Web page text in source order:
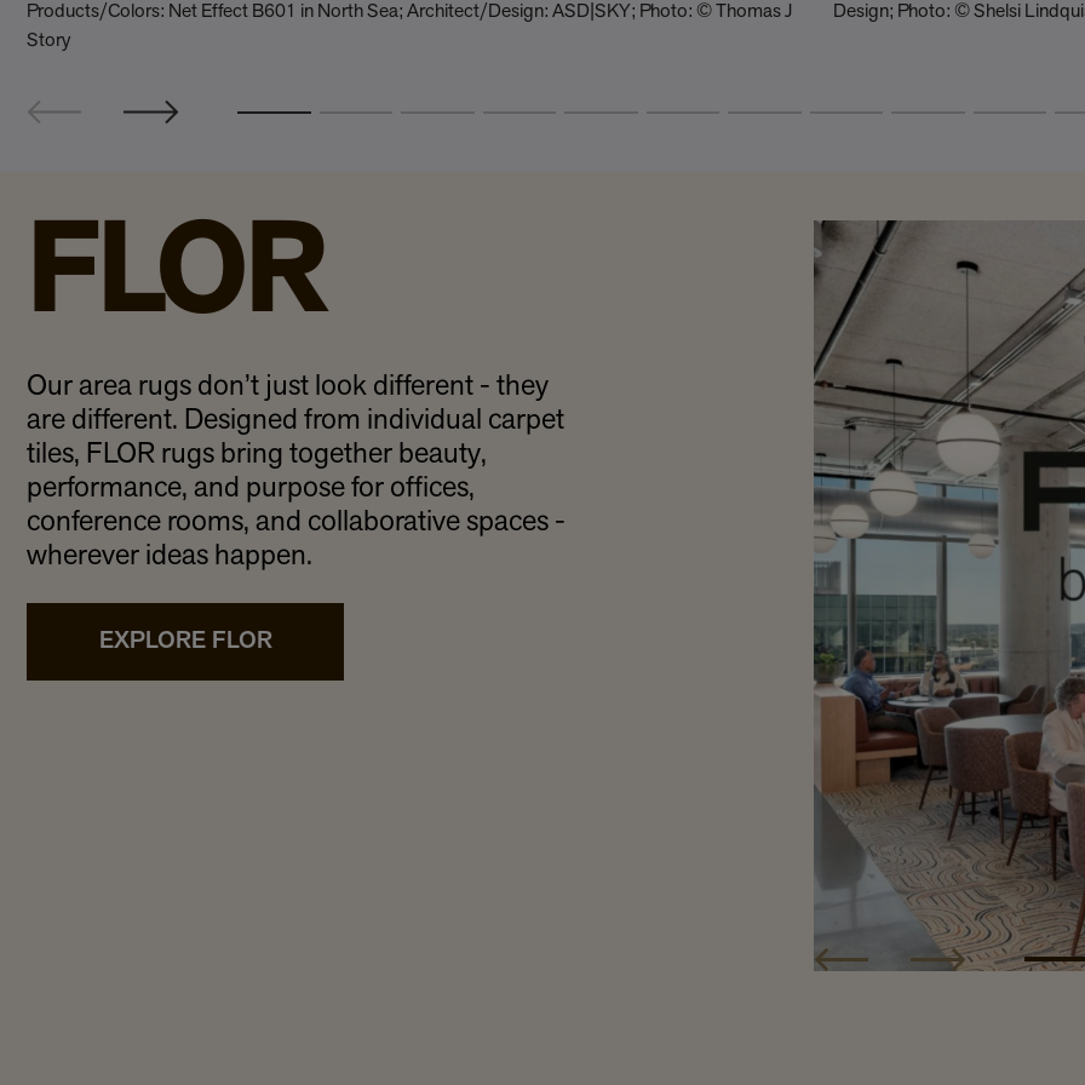
Products/Colors: Net Effect B601 in North Sea; Architect/Design: ASD|SKY; Photo: © Thomas J
Story
Design; Photo: © Shelsi
FLOR
Our area rugs don’t just look different - they
are different. Designed from individual carpet
tiles, FLOR rugs bring together beauty,
performance, and purpose for offices,
conference rooms, and collaborative spaces -
wherever ideas happen.
EXPLORE FLOR